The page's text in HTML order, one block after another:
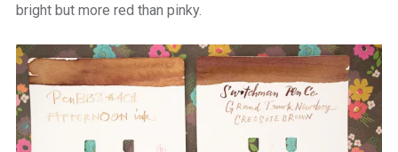
bright but more red than pinky.